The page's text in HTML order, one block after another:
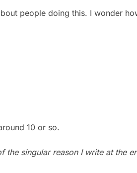
people doing this. I wonder
10 or so.
the singular reason I write at the